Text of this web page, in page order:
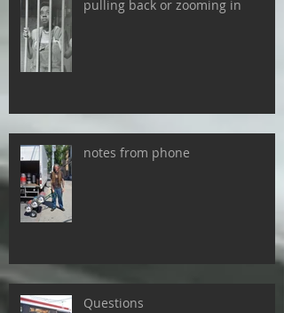
pulling back or zooming in
notes from phone
Questions